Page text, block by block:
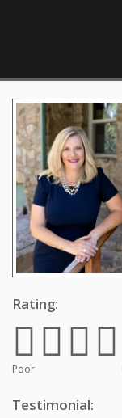
Rating:
Poor
Testimonial: